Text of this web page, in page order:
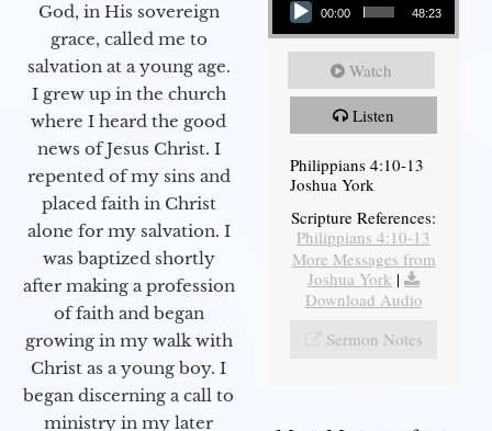
God, in His sovereign
grace, called me to
salvation at a young age.
I grew up in the church
where I heard the good
news of Jesus Christ. I
repented of my sins and
placed faith in Christ
alone for my salvation. I
was baptized shortly
after making a profession
of faith and began
growing in my walk with
Christ as a young boy. I
began discerning a call to
ministry in my later
00:00 48:23
Watch
Listen
Philippians 4:10-13
Joshua York
Scripture References:
Philippians 4:10-13
More Messages from
Joshua York |
Download Audio
Sermon Notes